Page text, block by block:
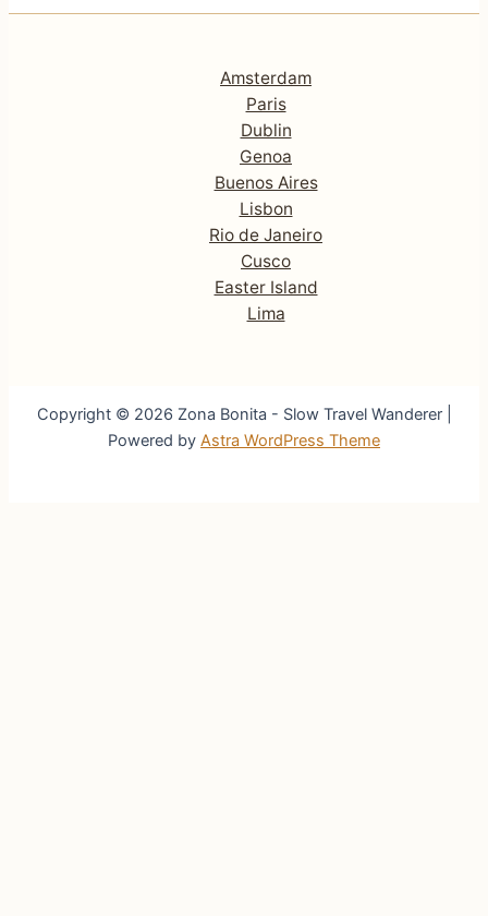
Amsterdam
Paris
Dublin
Genoa
Buenos Aires
Lisbon
Rio de Janeiro
Cusco
Easter Island
Lima
Copyright © 2026 Zona Bonita - Slow Travel Wanderer |
Powered by Astra WordPress Theme